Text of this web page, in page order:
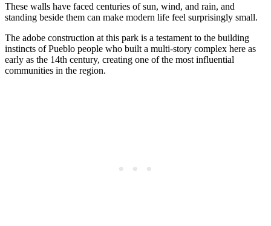
These walls have faced centuries of sun, wind, and rain, and
standing beside them can make modern life feel surprisingly small.
The adobe construction at this park is a testament to the building
instincts of Pueblo people who built a multi-story complex here as
early as the 14th century, creating one of the most influential
communities in the region.